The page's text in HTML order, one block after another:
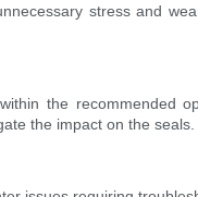
stress and
the recommended
the impact on the seals.